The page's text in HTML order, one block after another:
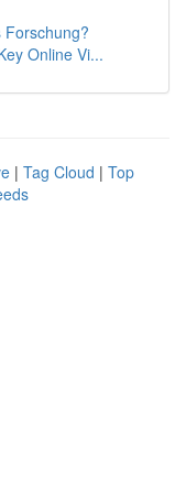
Online Vi...
| Tag Cloud | Top